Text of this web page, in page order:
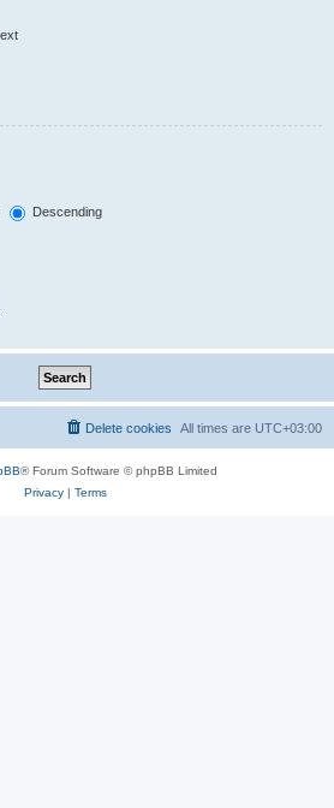
Descending
All times are UTC+03:00
Delete cookies
® Forum Software © phpBB Limited
Privacy| Terms